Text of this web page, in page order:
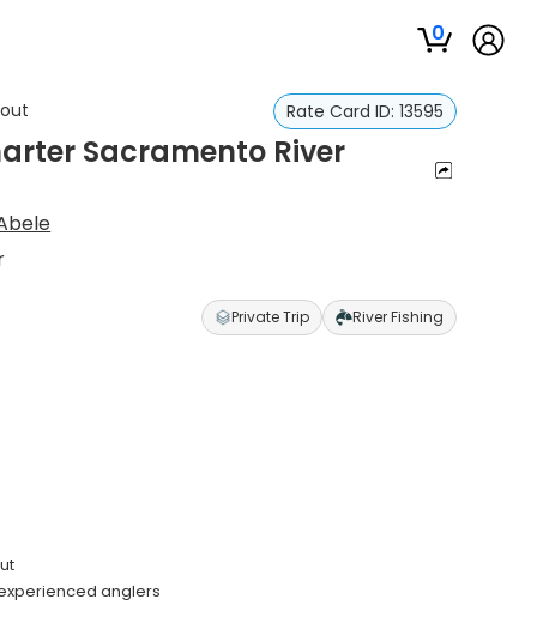
0
Rate Card ID: 13595
Sacramento River
Private Trip River Fishing
anglers